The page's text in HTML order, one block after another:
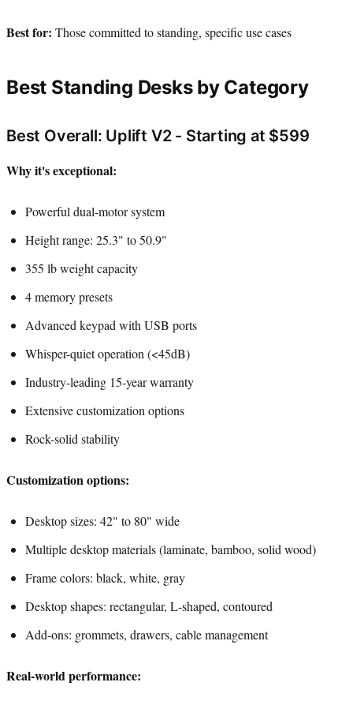
Best for: Those committed to standing, specific use cases
Best Standing Desks by Category
Best Overall: Uplift V2 - Starting at $599
Why it's exceptional:
Powerful dual-motor system
Height range: 25.3" to 50.9"
355 lb weight capacity
4 memory presets
Advanced keypad with USB ports
Whisper-quiet operation (<45dB)
Industry-leading 15-year warranty
Extensive customization options
Rock-solid stability
Customization options:
Desktop sizes: 42" to 80" wide
Multiple desktop materials (laminate, bamboo, solid wood)
Frame colors: black, white, gray
Desktop shapes: rectangular, L-shaped, contoured
Add-ons: grommets, drawers, cable management
Real-world performance: